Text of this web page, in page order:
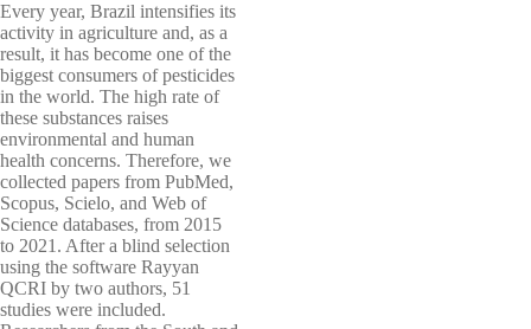
Every year, Brazil intensifies its
activity in agriculture and, as a
result, it has become one of the
biggest consumers of pesticides
in the world. The high rate of
these substances raises
environmental and human
health concerns. Therefore, we
collected papers from PubMed,
Scopus, Scielo, and Web of
Science databases, from 2015
to 2021. After a blind selection
using the software Rayyan
QCRI by two authors, 51
studies were included.